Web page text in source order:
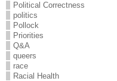
Political Correctness
politics
Pollock
Priorities
Q&A
queers
race
Racial Health